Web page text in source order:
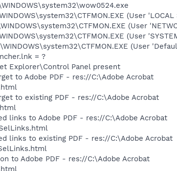
(User 'LOCAL
(User
(User
(User
= ?
Explorer\Control Panel present
to Adobe PDF - res://C:\Adobe Acrobat
to existing PDF - res://C:\Adobe Acrobat
links to Adobe PDF - res://C:\Adobe Acrobat
links to existing PDF - res://C:\Adobe Acrobat
to Adobe PDF - res://C:\Adobe Acrobat